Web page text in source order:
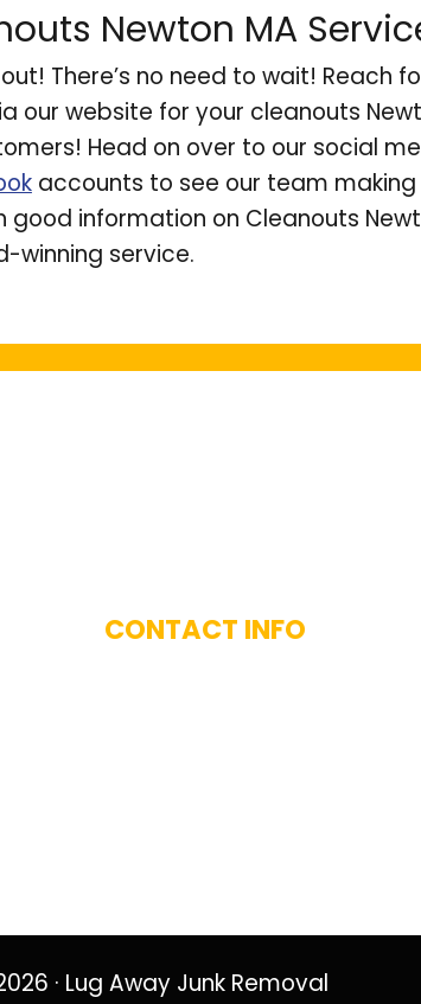
Newton MA
There’s no need to wait! Reach
our website for your cleanouts
Head on over to our social
accounts to see our team making
information on Cleanouts
winning service.
CONTACT INFO
· Lug Away Junk Removal